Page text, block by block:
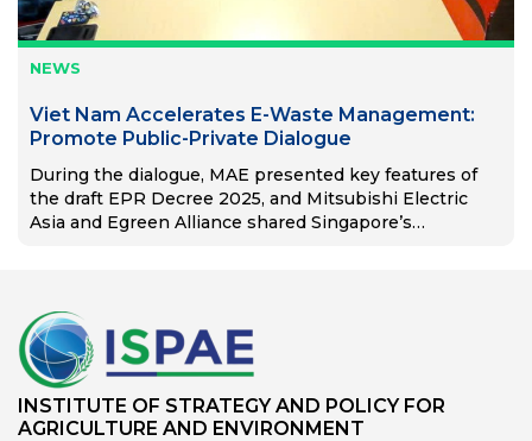
NEWS
Viet Nam Accelerates E-Waste Management:
Promote Public-Private Dialogue
During the dialogue, MAE presented key features of
the draft EPR Decree 2025, and Mitsubishi Electric
Asia and Egreen Alliance shared Singapore’s
INSTITUTE OF STRATEGY AND POLICY FOR
AGRICULTURE AND ENVIRONMENT